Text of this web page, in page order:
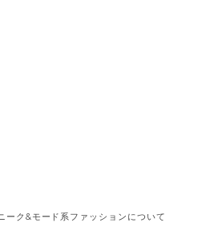
ク&モード系ファッションについて